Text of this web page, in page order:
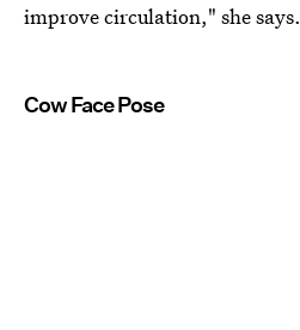
improve circulation," she says.
Cow Face Pose